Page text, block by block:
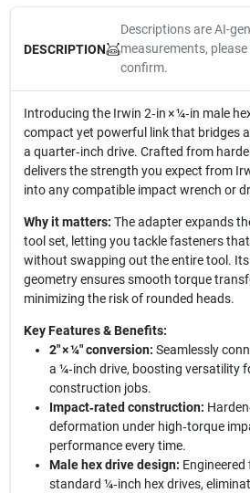
DESCRIPTION
Descriptions are AI-
measurements,
confirm.
Introducing the Irwin 2‑in × ¼‑in male
compact yet powerful link that bridges
a quarter‑inch drive. Crafted from
delivers the strength you expect from
into any compatible impact wrench or
Why it matters: The adapter expands
tool set, letting you tackle fasteners
without swapping out the entire tool. Its
geometry ensures smooth torque
minimizing the risk of rounded heads.
Key Features & Benefits:
2" × ¼" conversion: Seamlessly
a ¼‑inch drive, boosting versatility
construction jobs.
Impact‑rated construction:
deformation under high‑torque
performance every time.
Male hex drive design:
standard ¼‑inch hex drives,